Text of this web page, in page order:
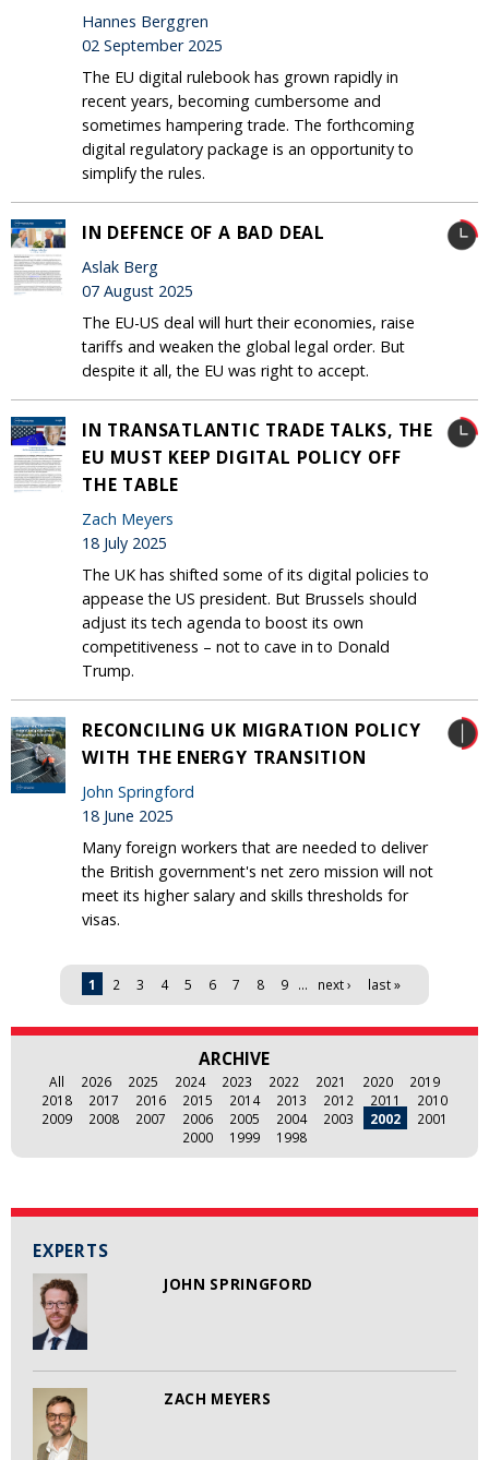
EXPERTS
JOHN SPRINGFORD
ZACH MEYERS
Hannes Berggren
02 September 2025
The EU digital rulebook has grown rapidly in
recent years, becoming cumbersome and
sometimes hampering trade. The forthcoming
digital regulatory package is an opportunity to
simplify the rules.
IN DEFENCE OF A BAD DEAL
Aslak Berg
07 August 2025
The EU-US deal will hurt their economies, raise
tariffs and weaken the global legal order. But
despite it all, the EU was right to accept.
IN TRANSATLANTIC TRADE TALKS, THE
EU MUST KEEP DIGITAL POLICY OFF
THE TABLE
Zach Meyers
18 July 2025
The UK has shifted some of its digital policies to
appease the US president. But Brussels should
adjust its tech agenda to boost its own
competitiveness – not to cave in to Donald
Trump.
RECONCILING UK MIGRATION POLICY
WITH THE ENERGY TRANSITION
John Springford
18 June 2025
Many foreign workers that are needed to deliver
the British government's net zero mission will not
meet its higher salary and skills thresholds for
visas.
Pages 1 2 3 4 5 6 7 8 9 … next › last »
ARCHIVE
All 2026 2025 2024 2023 2022 2021 2020
2019
2018
2017 2016 2015 2014 2013 2012 2011
2010
2009
2008 2007 2006 2005 2004 2003 2002
2001
2000
1999 1998